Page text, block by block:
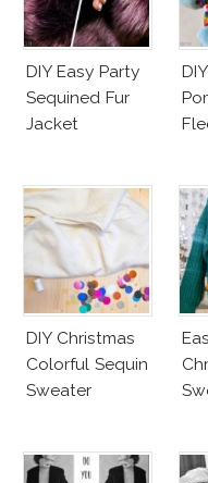
DIY Easy Party
Sequined Fur
Jacket
DIY Christmas
Colorful Sequin
Sweater